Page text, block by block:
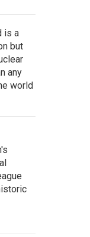
is a
but
any
world